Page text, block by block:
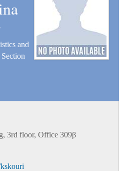
and
3rd floor, Office 309β